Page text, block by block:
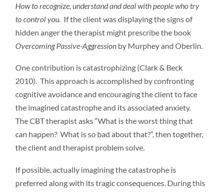
How to recognize, understand and deal with people who try
to control you. If the client was displaying the signs of
hidden anger the therapist might prescribe the book
Overcoming Passive-Aggression by Murphey and Oberlin.
One contribution is catastrophizing (Clark & Beck
2010). This approach is accomplished by confronting
cognitive avoidance and encouraging the client to face
the imagined catastrophe and its associated anxiety.
The CBT therapist asks “What is the worst thing that
can happen? What is so bad about that?”, then together,
the client and therapist problem solve.
If possible, actually imagining the catastrophe is
preferred along with its tragic consequences. During this